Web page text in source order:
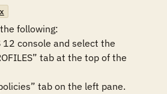
following:
12 console and select the
tab at the top of the
tab on the left pane.